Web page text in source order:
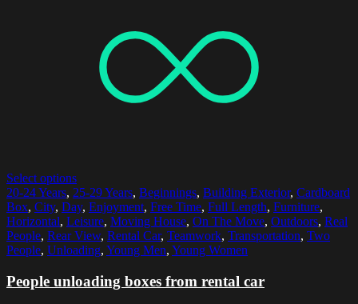
Select options
20-24 Years, 25-29 Years, Beginnings, Building Exterior, Cardboard
Box, City, Day, Enjoyment, Free Time, Full Length, Furniture,
Horizontal, Leisure, Moving House, On The Move, Outdoors, Real
People, Rear View, Rental Car, Teamwork, Transportation, Two
People, Unloading, Young Men, Young Women
People unloading boxes from rental car